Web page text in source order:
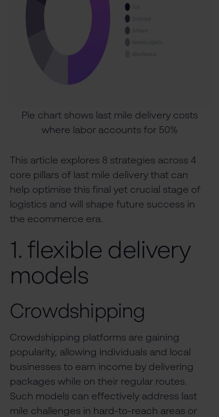
Pie chart shows last mile delivery costs
where labor accounts for 50%
This article explores 8 strategies across 4
core pillars of last mile delivery that can
help optimise this final yet crucial stage of
logistics and will shape future success in
the ecommerce era.
1. flexible delivery
models
Crowdshipping
Crowdshipping platforms are gaining
popularity, allowing individuals and local
businesses to earn income by delivering
packages while on their regular routes.
Such models can effectively address last
mile challenges in hard-to-reach areas or